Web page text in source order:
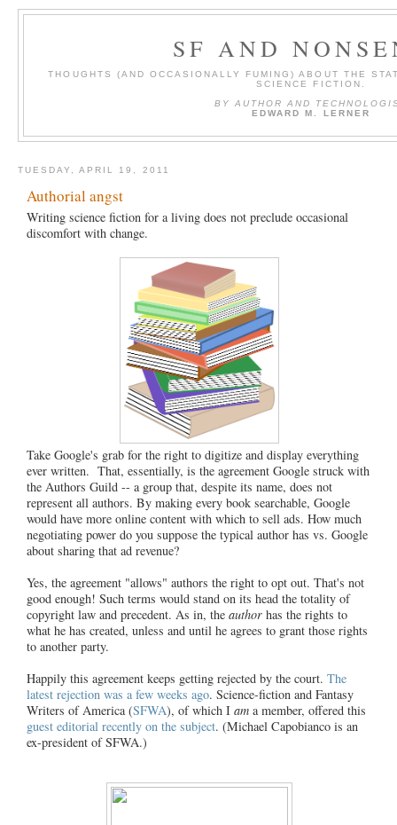
SF AND
THOUGHTS (AND OCCASIONALLY FUMING) ABOUT THE
SCIENCE FICTION.
BY AUTHOR AND
EDWARD M. LERNER
TUESDAY, APRIL 19, 2011
Authorial angst
Writing science fiction for a living does not preclude occasional
discomfort with change.
Take Google's grab for the right to digitize and display everything
ever written. That, essentially, is the agreement Google struck with
the Authors Guild -- a group that, despite its name, does not
represent all authors. By making every book searchable, Google
would have more online content with which to sell ads. How much
negotiating power do you suppose the typical author has vs. Google
about sharing that ad revenue?
Yes, the agreement "allows" authors the right to opt out. That's not
good enough! Such terms would stand on its head the totality of
copyright law and precedent. As in, the author has the rights to
what he has created, unless and until he agrees to grant those rights
to another party.
Happily this agreement keeps getting rejected by the court. The
latest rejection was a few weeks ago. Science-fiction and Fantasy
Writers of America (SFWA), of which I am a member, offered this
guest editorial recently on the subject. (Michael Capobianco is an
ex-president of SFWA.)